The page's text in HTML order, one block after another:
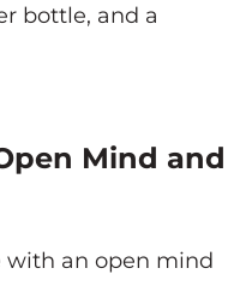
bottle, and a
Mind and
with an open mind